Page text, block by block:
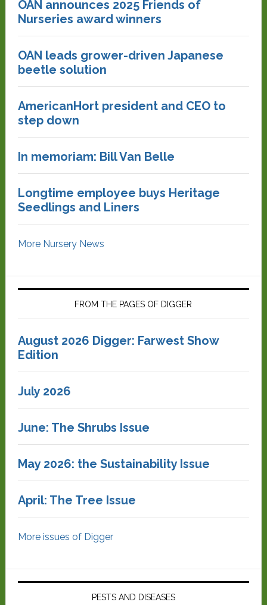
OAN announces 2025 Friends of
Nurseries award winners
OAN leads grower-driven Japanese
beetle solution
AmericanHort president and CEO to
step down
In memoriam: Bill Van Belle
Longtime employee buys Heritage
Seedlings and Liners
More Nursery News
FROM THE PAGES OF DIGGER
August 2026 Digger: Farwest Show
Edition
July 2026
June: The Shrubs Issue
May 2026: the Sustainability Issue
April: The Tree Issue
More issues of Digger
PESTS AND DISEASES